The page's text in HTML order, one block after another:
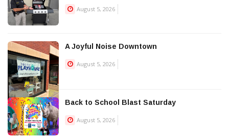
August 5, 2026
A Joyful Noise Downtown
August 5, 2026
Back to School Blast Saturday
August 5, 2026